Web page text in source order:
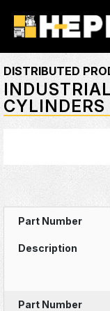
DISTRIBUTED
CYLINDERS